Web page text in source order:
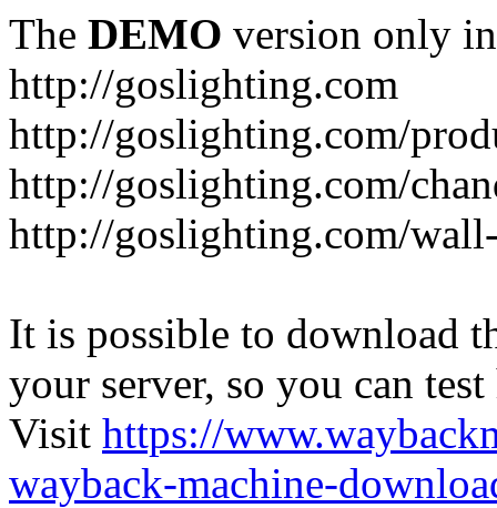
The DEMO version only
http://goslighting.com
http://goslighting.com/
http://goslighting.com/
http://goslighting.com/
It is possible to download
your server, so you can
Visit https://
wayback-machine-